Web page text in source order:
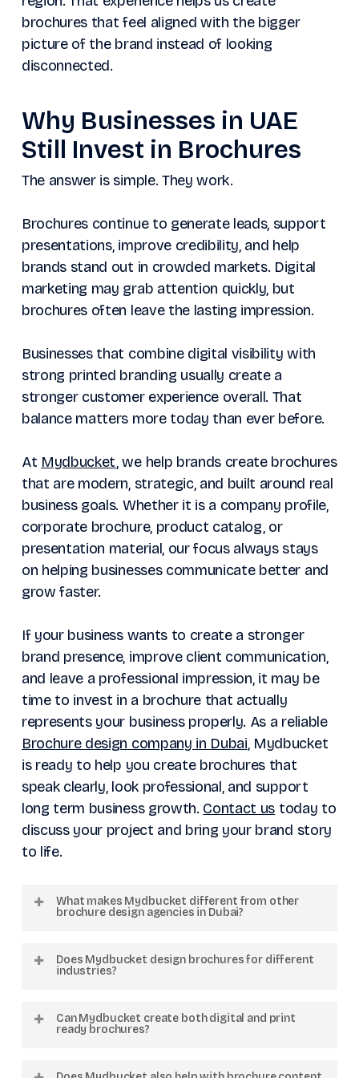
brochures that feel aligned with the bigger
picture of the brand instead of looking
disconnected.
Why Businesses in UAE
Still Invest in Brochures
The answer is simple. They work.
Brochures continue to generate leads, support
presentations, improve credibility, and help
brands stand out in crowded markets. Digital
marketing may grab attention quickly, but
brochures often leave the lasting impression.
Businesses that combine digital visibility with
strong printed branding usually create a
stronger customer experience overall. That
balance matters more today than ever before.
At Mydbucket, we help brands create brochures
that are modern, strategic, and built around real
business goals. Whether it is a company profile,
corporate brochure, product catalog, or
presentation material, our focus always stays
on helping businesses communicate better and
grow faster.
If your business wants to create a stronger
brand presence, improve client communication,
and leave a professional impression, it may be
time to invest in a brochure that actually
represents your business properly. As a reliable
Brochure design company in Dubai, Mydbucket
is ready to help you create brochures that
speak clearly, look professional, and support
long term business growth. Contact us today to
discuss your project and bring your brand story
to life.
What makes Mydbucket different from other
brochure design agencies in Dubai?
solutions instead of generic templates. We
creative design to build brochures that align
with your business goals and target
Does Mydbucket design brochures for different
industries?
industries including real estate, hospitality,
corporate services across the GCC region.
Can Mydbucket create both digital and print
ready brochures?